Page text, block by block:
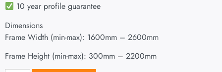
10 year profile guarantee
Dimensions
Frame Width (min-max): 1600mm – 2600mm
Frame Height (min-max): 300mm – 2200mm